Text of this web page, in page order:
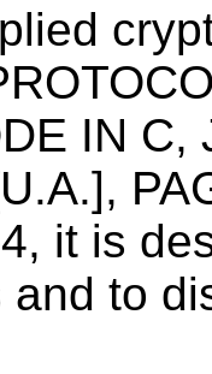
IN C,
, it is
and to